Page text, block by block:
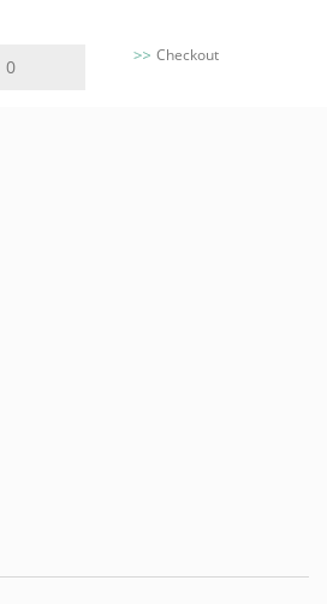
0
Checkout